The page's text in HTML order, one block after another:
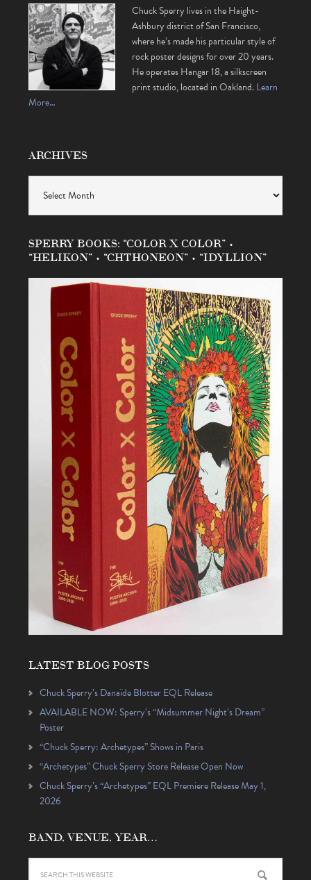
Chuck Sperry lives in the Haight-
Ashbury district of San Francisco,
where he’s made his particular style of
rock poster designs for over 20 years.
He operates Hangar 18, a silkscreen
print studio, located in Oakland.Learn
More…
ARCHIVES
SPERRY BOOKS: “COLOR X COLOR” •
“HELIKON” • “CHTHONEON” • “IDYLLION”
LATEST BLOG POSTS
Chuck Sperry’s Danaïde Blotter EQL Release
AVAILABLE NOW: Sperry’s “Midsummer Night’s Dream”
Poster
“Chuck Sperry: Archetypes” Shows in Paris
“Archetypes” Chuck Sperry Store Release Open Now
Chuck Sperry’s “Archetypes” EQL Premiere Release May 1,
2026
BAND, VENUE, YEAR…